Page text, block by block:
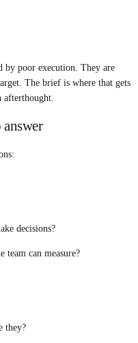
by poor execution. They are
The brief is where that gets
afterthought.
decisions?
team can measure?
they?